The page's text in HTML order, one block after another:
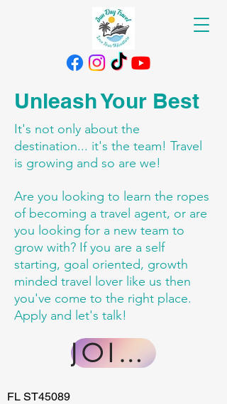
Unleash Your Best
It's not only about the
destination... it's the team! Travel
is growing and so are we!
Are you looking to learn the ropes
of becoming a travel agent, or are
you looking for a new team to
grow with? If you are a self
starting, goal oriented, growth
minded travel lover like us then
you've come to the right place.
Apply and let's talk!
JOIN US
FL ST45089